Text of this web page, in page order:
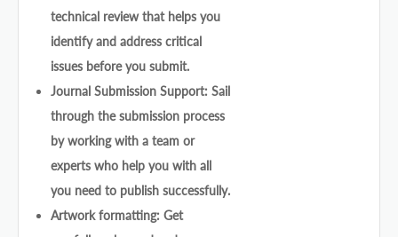
technical review that helps you
identify and address critical
issues before you submit.
Journal Submission Support: Sail
through the submission process
by working with a team or
experts who help you with all
you need to publish successfully.
Artwork formatting: Get